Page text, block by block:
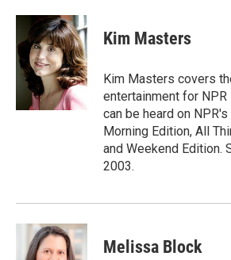
c
b
o
i
t
t
e
r
n
k
e
d
I
n
Kim Masters
Kim Masters covers
entertainment for
can be heard on
Morning Edition, All
and Weekend Edition.
2003.
Melissa Block